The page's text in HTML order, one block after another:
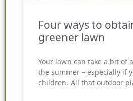
Four ways to
greener lawn
Your lawn can take a bit of
the summer – especially if
children. All that outdoor